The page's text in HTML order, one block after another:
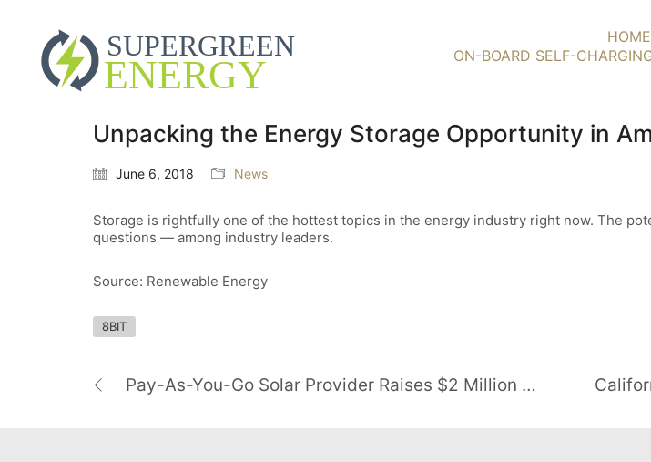
HOME
ON-BOARD SELF-
Unpacking the Energy Storage Opportunity in
June 6, 2018 News
Storage is rightfully one of the hottest topics in the energy industry right now. The
questions — among industry leaders.
Source: Renewable Energy
8BIT
Pay-As-You-Go Solar Provider Raises $2 Million for Myanmar Expansion